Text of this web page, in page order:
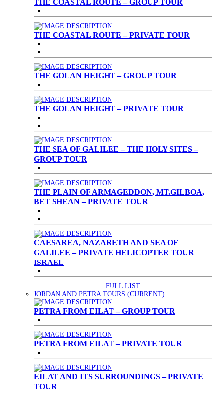
THE COASTAL ROUTE – GROUP TOUR
THE COASTAL ROUTE – PRIVATE TOUR
THE GOLAN HEIGHT – GROUP TOUR
THE GOLAN HEIGHT – PRIVATE TOUR
THE SEA OF GALILEE – THE HOLY SITES –
GROUP TOUR
THE PLAIN OF ARMAGEDDON, MT.GILBOA,
BET SHEAN – PRIVATE TOUR
CAESAREA, NAZARETH AND SEA OF
GALILEE – PRIVATE HELICOPTER TOUR
ISRAEL
FULL LIST
JORDAN AND PETRA TOURS (CURRENT)
PETRA FROM EILAT – GROUP TOUR
PETRA FROM EILAT – PRIVATE TOUR
EILAT AND ITS SURROUNDINGS – PRIVATE
TOUR